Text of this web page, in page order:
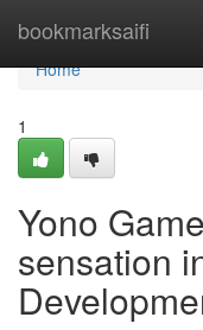
bookmarksaifi
Home
Home
1
Yono
sensation